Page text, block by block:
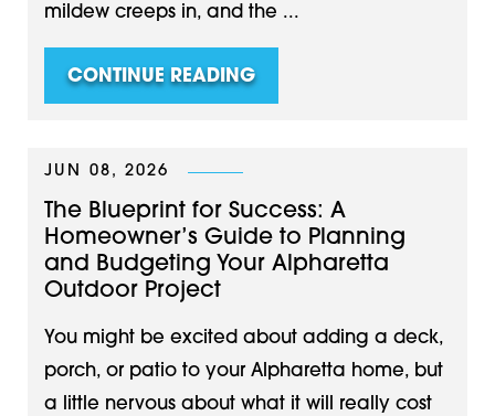
mildew creeps in, and the ...
CONTINUE READING
JUN 08, 2026
The Blueprint for Success: A
Homeowner’s Guide to Planning
and Budgeting Your Alpharetta
Outdoor Project
You might be excited about adding a deck,
porch, or patio to your Alpharetta home, but
a little nervous about what it will really cost